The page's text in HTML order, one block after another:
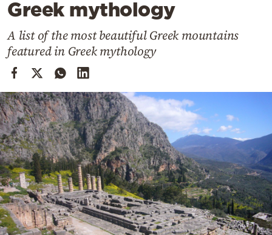
Travel
Sports
Mediterranean
Cooking
Weather
Contact
Powered
Greek mythology
A list of the most beautiful Greek mountains
featured in Greek mythology